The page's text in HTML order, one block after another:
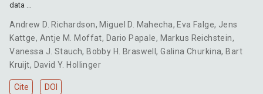
data …
Andrew D. Richardson, Miguel D. Mahecha, Eva Falge, Jens
Kattge, Antje M. Moffat, Dario Papale, Markus Reichstein,
Vanessa J. Stauch, Bobby H. Braswell,Galina Churkina, Bart
Kruijt, David Y. Hollinger
Cite DOI